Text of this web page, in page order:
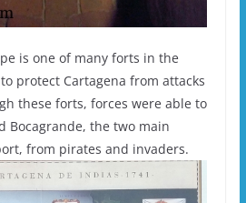
is one of many forts in the
protect Cartagena from attacks
these forts, forces were able to
Bocagrande, the two main
from pirates and invaders.